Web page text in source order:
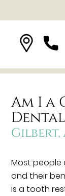
Am I
Gilbert,
Most
and their
is a tooth